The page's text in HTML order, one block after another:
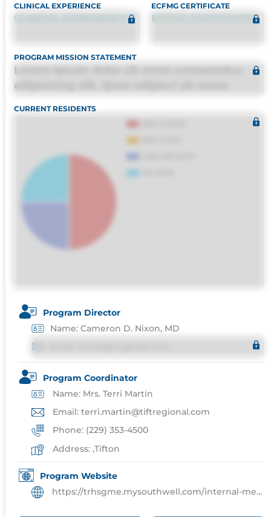
CLINICAL EXPERIENCE
CLINICAL EXPERIENCE
ECFMG CERTIFICATE
ECFMG CERTIFICATE
PROGRAM MISSION STATEMENT
Lorem ipsum dolor sit amet consectetur
adipisicing elit. Quas adipisci ab nemo
quasi, debitis, ipsa sapiente id deleniti
distinctio. Fugiat consequuntur porro culpa
maxime voluptatibus.
CURRENT RESIDENTS
Program Director
Name: Cameron D. Nixon, MD
Program Coordinator
Name: Mrs. Terri Martin
Email: terri.martin@tiftregional.com
Phone: (229) 353-4500
Address: ,Tifton
Program Website
https://trhsgme.mysouthwell.com/internal-medicine/